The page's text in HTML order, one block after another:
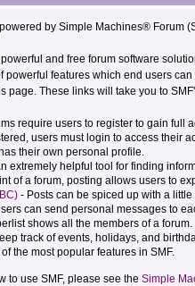
by Simple Machines® Forum
and free forum software
powerful features which end users
page. These links will take you to
require users to register to gain full
users must login to access their
their own personal profile.
extremely helpful tool for finding
of a forum, posting allows users to
- Posts can be spiced up with a little
can send personal messages to
shows all the members of a forum.
track of events, holidays, and
the most popular features in SMF.
to use SMF, please see the Simple